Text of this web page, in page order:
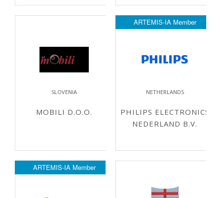
SLOVENIA
MOBILI D.O.O.
ARTEMIS-IA Member
NETHERLANDS
PHILIPS ELECTRONICS
NEDERLAND B.V.
ARTEMIS-IA Member